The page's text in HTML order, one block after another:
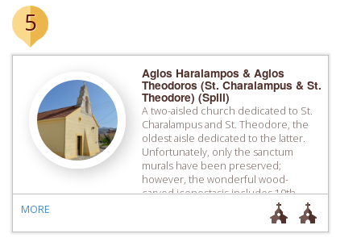
5
Agios Haralampos & Agios
Theodoros (St. Charalampus & St.
Theodore) (Spili)
A two-aisled church dedicated to St.
Charalampus and St. Theodore, the
oldest aisle dedicated to the latter.
Unfortunately, only the sanctum
murals have been preserved;
however, the wonderful wood-
carved iconostasis includes 19th
century icons with typical features of
the Cretan School. The church also
has an impressive bell tower with
MORE